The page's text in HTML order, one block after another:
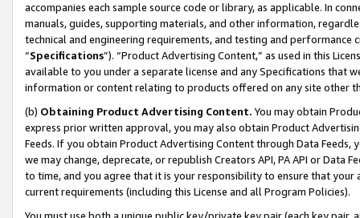
accompanies each sample source code or library, as applicable. In
manuals, guides, supporting materials, and other information,
technical and engineering requirements, and testing and
“Specifications”). “Product Advertising Content,” as used in this
available to you under a separate license and any Specifications that
information or content relating to products offered on any site other
(b) Obtaining Product Advertising Content. You may obtain
express prior written approval, you may also obtain Product
Feeds. If you obtain Product Advertising Content through Data Feeds,
we may change, deprecate, or republish Creators API, PA API or Data
to time, and you agree that it is your responsibility to ensure that your
current requirements (including this License and all Program Policies).
You must use both a unique public key/private key pair (each key pair,